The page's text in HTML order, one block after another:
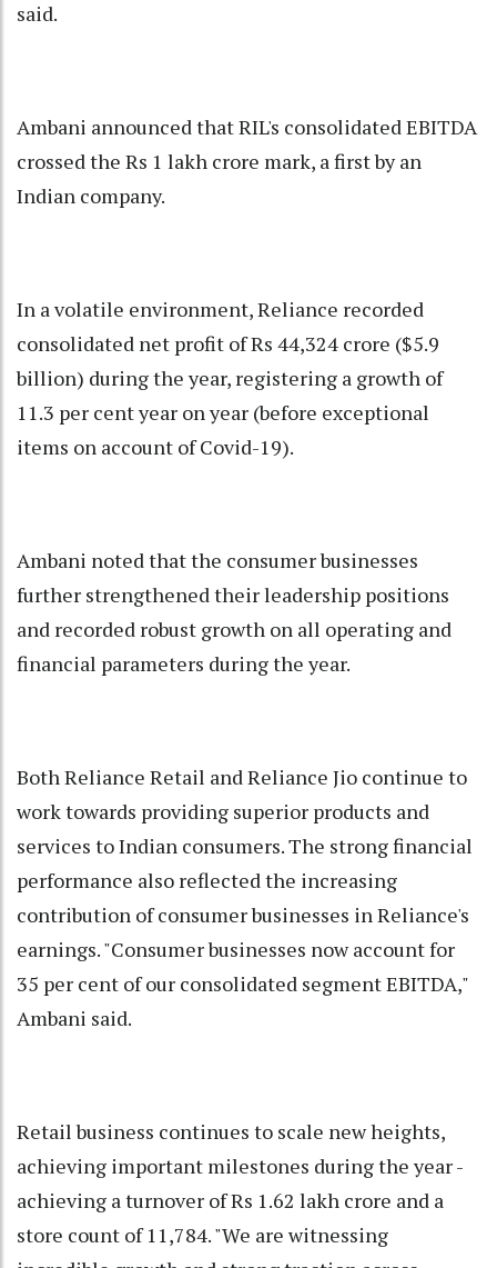
said.
Ambani announced that RIL's consolidated EBITDA
crossed the Rs 1 lakh crore mark, a first by an
Indian company.
In a volatile environment, Reliance recorded
consolidated net profit of Rs 44,324 crore ($5.9
billion) during the year, registering a growth of
11.3 per cent year on year (before exceptional
items on account of Covid-19).
Ambani noted that the consumer businesses
further strengthened their leadership positions
and recorded robust growth on all operating and
financial parameters during the year.
Both Reliance Retail and Reliance Jio continue to
work towards providing superior products and
services to Indian consumers. The strong financial
performance also reflected the increasing
contribution of consumer businesses in Reliance's
earnings. "Consumer businesses now account for
35 per cent of our consolidated segment EBITDA,"
Ambani said.
Retail business continues to scale new heights,
achieving important milestones during the year -
achieving a turnover of Rs 1.62 lakh crore and a
store count of 11,784. "We are witnessing